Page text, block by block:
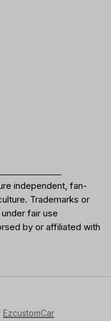
independent, fan-
. Trademarks or
fair use
by or affiliated with
EzcustomCar